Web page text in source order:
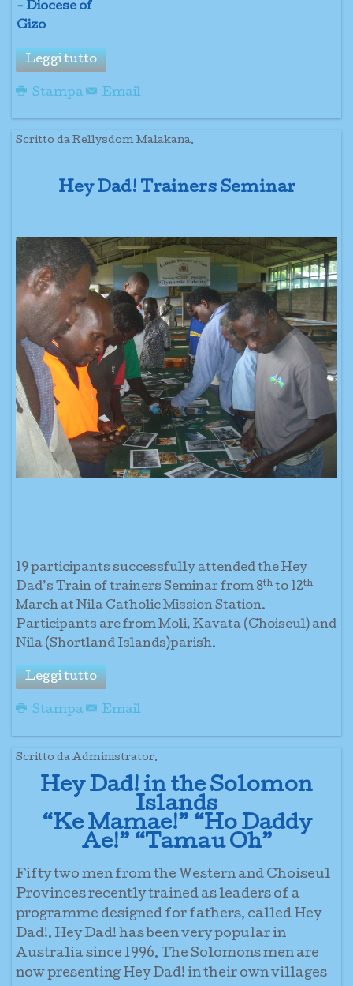
- Diocese of
Gizo
Leggi tutto
Stampa Email
Scritto da Rellysdom Malakana.
Hey Dad! Trainers Seminar
19 participants successfully attended the Hey
Dad’s Train of trainers Seminar from 8th to 12th
March at Nila Catholic Mission Station.
Participants are from Moli, Kavata (Choiseul) and
Nila (Shortland Islands)parish.
Leggi tutto
Stampa Email
Scritto da Administrator.
Hey Dad! in the Solomon
Islands
“Ke Mamae!” “Ho Daddy
Ae!” “Tamau Oh”
Fifty two men from the Western and Choiseul
Provinces recently trained as leaders of a
programme designed for fathers, called Hey
Dad!. Hey Dad! has been very popular in
Australia since 1996. The Solomons men are
now presenting Hey Dad! in their own villages